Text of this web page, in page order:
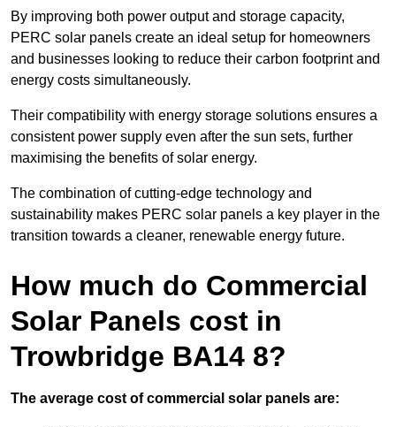
By improving both power output and storage capacity,
PERC solar panels create an ideal setup for homeowners
and businesses looking to reduce their carbon footprint and
energy costs simultaneously.
Their compatibility with energy storage solutions ensures a
consistent power supply even after the sun sets, further
maximising the benefits of solar energy.
The combination of cutting-edge technology and
sustainability makes PERC solar panels a key player in the
transition towards a cleaner, renewable energy future.
How much do Commercial
Solar Panels cost in
Trowbridge BA14 8?
The average cost of commercial solar panels are: